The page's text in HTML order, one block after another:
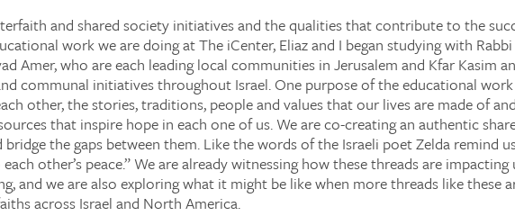
and shared society initiatives and the qualities that contribute to the
work we are doing at The iCenter, Eliaz and I began studying with Rabbi
Amer, who are each leading local communities in Jerusalem and Kfar Kasim
communal initiatives throughout Israel. One purpose of the educational
other, the stories, traditions, people and values that our lives are made of
that inspire hope in each one of us. We are co-creating an authentic
the gaps between them. Like the words of the Israeli poet Zelda remind
other’s peace.” We are already witnessing how these threads are impacting
and we are also exploring what it might be like when more threads like these
across Israel and North America.